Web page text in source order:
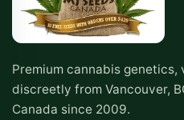
Premium cannabis
discreetly from Vancouver,
Canada since 2009.